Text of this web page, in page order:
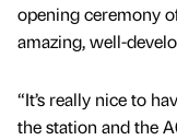
opening ceremony
amazing, well-
“It’s really nice to
the station and the